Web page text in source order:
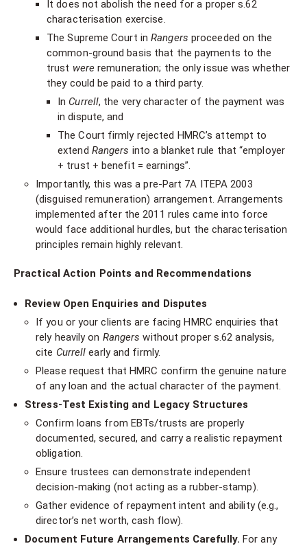
It does not abolish the need for a proper s.62
characterisation exercise.
The Supreme Court inRangers proceeded on the
common-ground basis that the payments to the
trust were remuneration; the only issue was whether
they could be paid to a third party.
In Currell, the very character of the payment was
in dispute, and
The Court firmly rejected HMRC’s attempt to
extend Rangers into a blanket rule that “employer
+ trust + benefit = earnings”.
Importantly, this was a pre-Part 7A ITEPA 2003
(disguised remuneration) arrangement. Arrangements
implemented after the 2011 rules came into force
would face additional hurdles, but the characterisation
principles remain highly relevant.
Practical Action Points and Recommendations
Review Open Enquiries and Disputes
If you or your clients are facing HMRC enquiries that
rely heavily on Rangers without proper s.62 analysis,
cite Currell early and firmly.
Please request that HMRC confirm the genuine nature
of any loan and the actual character of the payment.
Stress-Test Existing and Legacy Structures
Confirm loans from EBTs/trusts are properly
documented, secured, and carry a realistic repayment
obligation.
Ensure trustees can demonstrate independent
decision-making (not acting as a rubber-stamp).
Gather evidence of repayment intent and ability (e.g.,
director’s net worth, cash flow).
Document Future Arrangements Carefully. For any